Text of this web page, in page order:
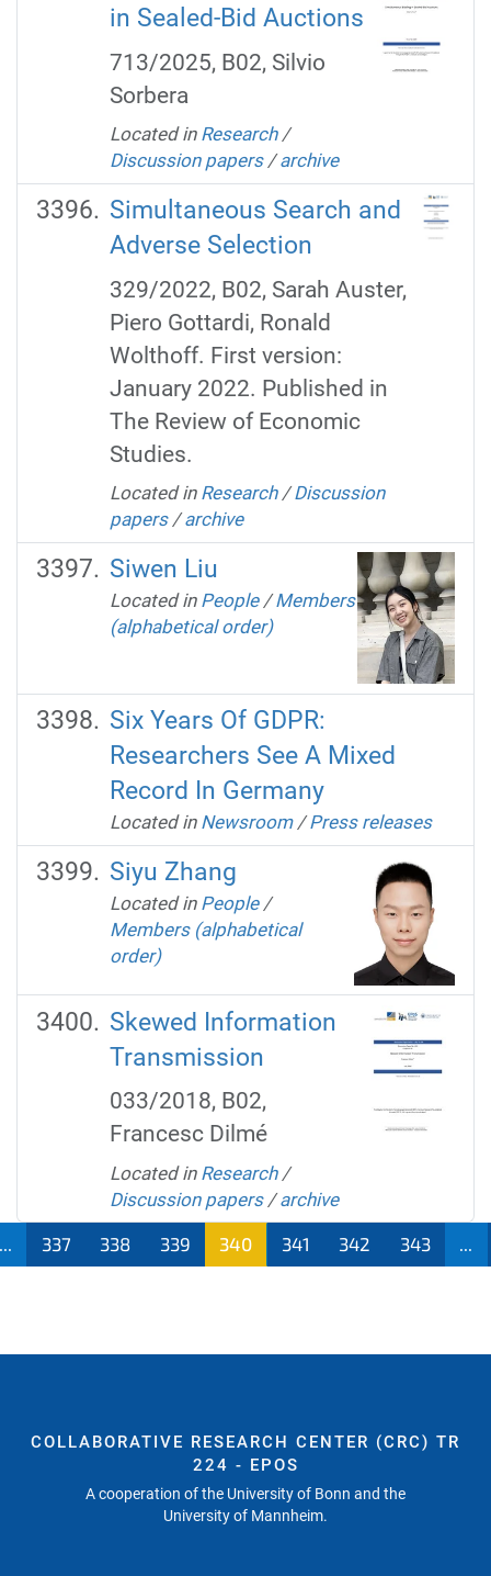
in Sealed-Bid Auctions
713/2025, B02, Silvio
Sorbera
Located in Research /
Discussion papers /archive
Simultaneous Search and
Adverse Selection
329/2022, B02, Sarah Auster,
Piero Gottardi, Ronald
Wolthoff. First version:
January 2022. Published in
The Review of Economic
Studies.
Located in Research /Discussion
papers /archive
Siwen Liu
Located in People /Members
(alphabetical order)
Six Years Of GDPR:
Researchers See A Mixed
Record In Germany
Located in Newsroom /Press releases
Siyu Zhang
Located in People /
Members (alphabetical
order)
Skewed Information
Transmission
033/2018, B02,
Francesc Dilmé
Located in Research /
Discussion papers /archive
337 338 339 340 341 342 343 ...
COLLABORATIVE RESEARCH CENTER (CRC) TR
224 - EPOS
A cooperation of the University of Bonn and the
University of Mannheim.